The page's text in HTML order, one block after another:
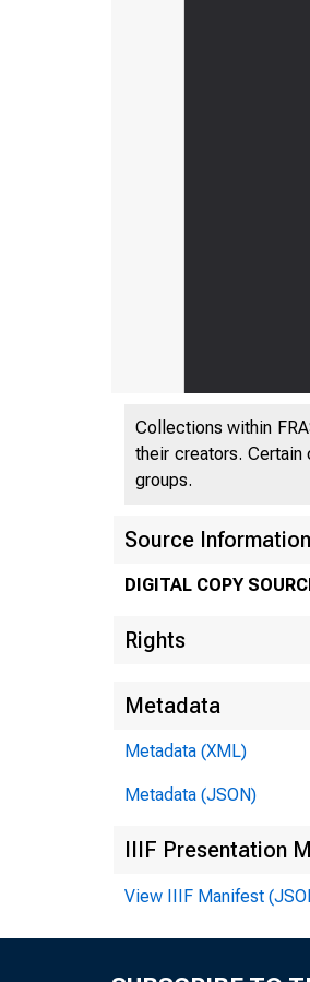
Collections within
their creators.
groups.
Source Information
DIGITAL COPY
Rights
Metadata
Metadata (XML)
Metadata (JSON)
IIIF Presentation
View IIIF Manifest